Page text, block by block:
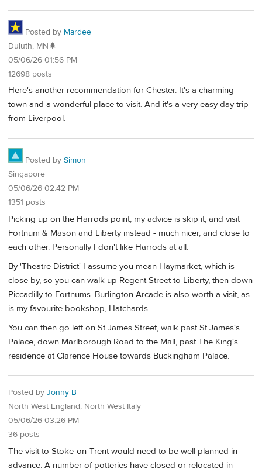
Posted by Mardee
Duluth, MN🌲
05/06/26 01:56 PM
12698 posts
Here's another recommendation for Chester. It's a charming
town and a wonderful place to visit. And it's a very easy day trip
from Liverpool.
Posted by Simon
Singapore
05/06/26 02:42 PM
1351 posts
Picking up on the Harrods point, my advice is skip it, and visit
Fortnum & Mason and Liberty instead - much nicer, and close to
each other. Personally I don't like Harrods at all.
By 'Theatre District' I assume you mean Haymarket, which is
close by, so you can walk up Regent Street to Liberty, then down
Piccadilly to Fortnums. Burlington Arcade is also worth a visit, as
is my favourite bookshop, Hatchards.
You can then go left on St James Street, walk past St James's
Palace, down Marlborough Road to the Mall, past The King's
residence at Clarence House towards Buckingham Palace.
Posted by Jonny B
North West England; North West Italy
05/06/26 03:26 PM
36 posts
The visit to Stoke-on-Trent would need to be well planned in
advance. A number of potteries have closed or relocated in